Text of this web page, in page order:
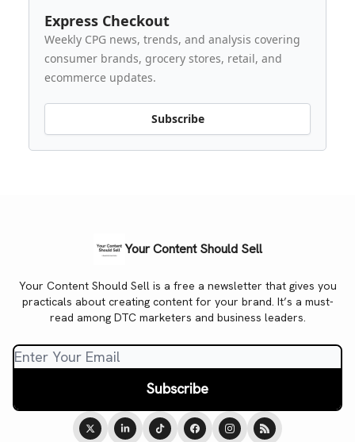
Express Checkout
Weekly CPG news, trends, and analysis covering
consumer brands, grocery stores, retail, and
ecommerce updates.
Subscribe
Your Content Should Sell
Your Content Should Sell is a free a newsletter that gives you
practicals about creating content for your brand. It’s a must-
read among DTC marketers and business leaders.